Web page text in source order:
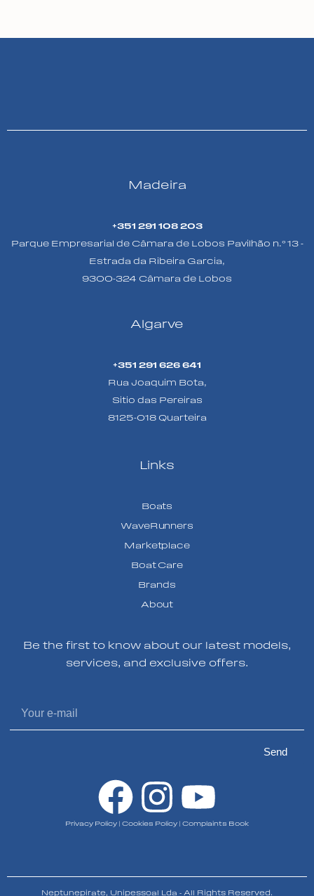
Madeira
+351 291 108 203
Parque Empresarial de Câmara de Lobos Pavilhão n.º 13 -
Estrada da Ribeira Garcia,
9300-324 Câmara de Lobos
Algarve
+351 291 626 641
Rua Joaquim Bota,
Sitio das Pereiras
8125-018 Quarteira
Links
Boats
WaveRunners
Marketplace
Boat Care
Brands
About
Be the first to know about our latest models,
services, and exclusive offers.
Send
Privacy Policy | Cookies Policy | Complaints Book
Neptunepirate, Unipessoal Lda - All Rights Reserved.